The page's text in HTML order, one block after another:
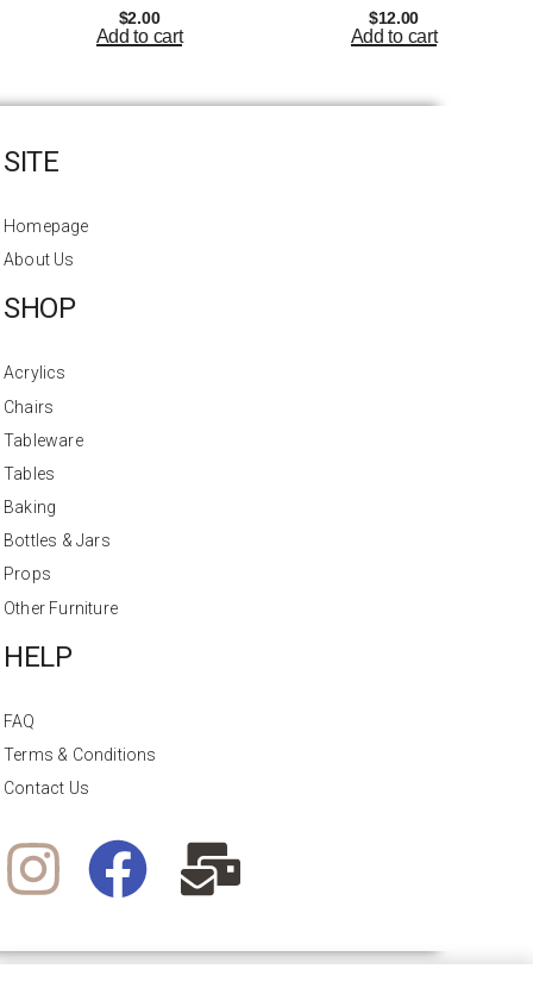
$2.00
Add to cart
$12.00
Add to cart
SITE
Homepage
About Us
SHOP
Acrylics
Chairs
Tableware
Tables
Baking
Bottles & Jars
Props
Other Furniture
HELP
FAQ
Terms & Conditions
Contact Us